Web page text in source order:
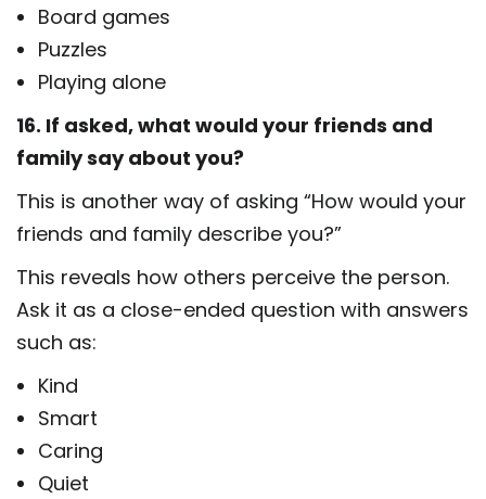
Board games
Puzzles
Playing alone
16. If asked, what would your friends and
family say about you?
This is another way of asking “How would your
friends and family describe you?”
This reveals how others perceive the person.
Ask it as a close-ended question with answers
such as:
Kind
Smart
Caring
Quiet